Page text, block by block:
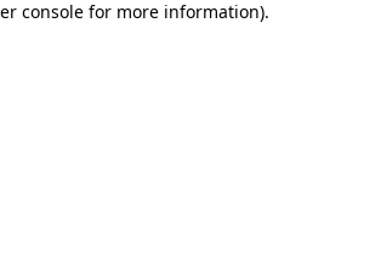
console for more information).